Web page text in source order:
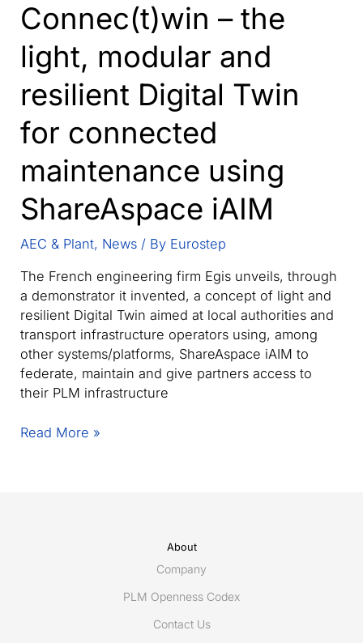
Connec(t)win – the
light, modular and
resilient Digital Twin
for connected
maintenance using
ShareAspace iAIM
AEC & Plant, News / By Eurostep
The French engineering firm Egis unveils, through
a demonstrator it invented, a concept of light and
resilient Digital Twin aimed at local authorities and
transport infrastructure operators using, among
other systems/platforms, ShareAspace iAIM to
federate, maintain and give partners access to
their PLM infrastructure
Egis
Read More »
About
Company
PLM Openness Codex
Contact Us